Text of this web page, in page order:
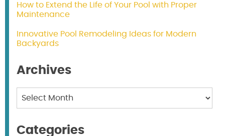
How to Extend the Life of Your Pool with Proper
Maintenance
Innovative Pool Remodeling Ideas for Modern
Backyards
Archives
Archives
Categories